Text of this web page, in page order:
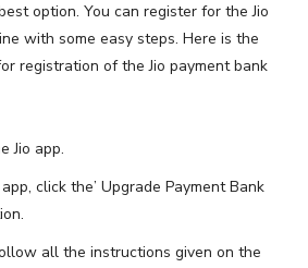
option. You can register for the Jio
with some easy steps. Here is the
registration of the Jio payment bank
Jio app.
click the’ Upgrade Payment Bank
all the instructions given on the